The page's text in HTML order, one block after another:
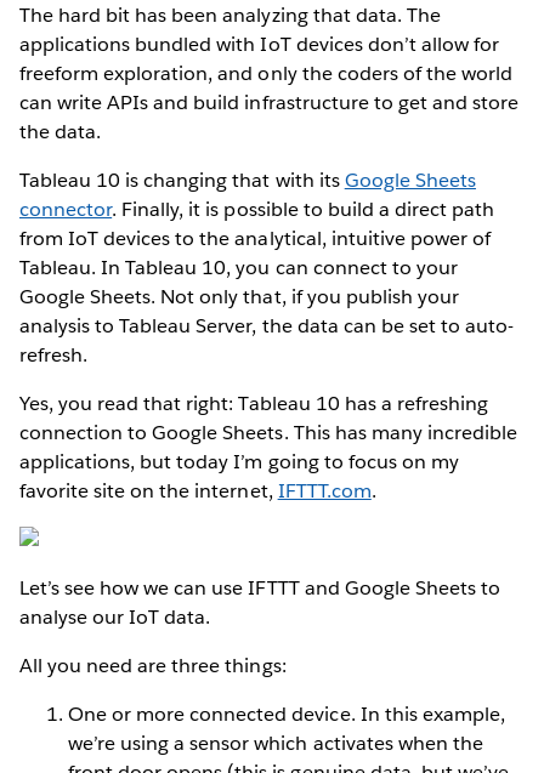
The hard bit has been analyzing that data. The
applications bundled with IoT devices don’t allow for
freeform exploration, and only the coders of the world
can write APIs and build infrastructure to get and store
the data.
Tableau 10 is changing that with itsGoogle Sheets
connector. Finally, it is possible to build a direct path
from IoT devices to the analytical, intuitive power of
Tableau. In Tableau 10, you can connect to your
Google Sheets. Not only that, if you publish your
analysis to Tableau Server, the data can be set to auto-
refresh.
Yes, you read that right: Tableau 10 has a refreshing
connection to Google Sheets. This has many incredible
applications, but today I’m going to focus on my
favorite site on the internet, IFTTT.com.
Let’s see how we can use IFTTT and Google Sheets to
analyse our IoT data.
All you need are three things:
One or more connected device. In this example,
we’re using a sensor which activates when the